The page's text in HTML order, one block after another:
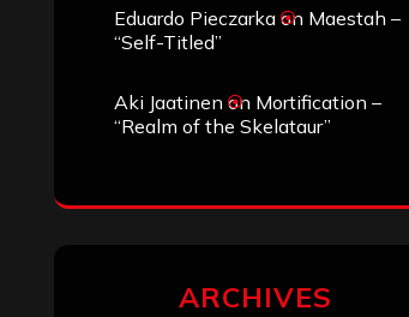
Eduardo Pieczarka on Maestah –
“Self-Titled”
Aki Jaatinen on Mortification –
“Realm of the Skelataur”
ARCHIVES